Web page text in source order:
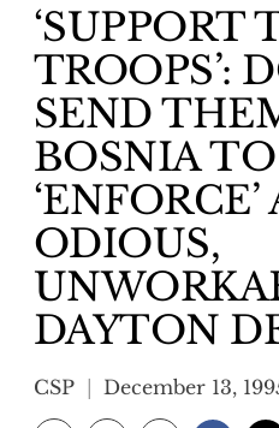
‘SUPPORT
TROOPS’:
SEND
BOSNIA TO
‘ENFORCE’
ODIOUS,
DAYTON
CSP December 13,